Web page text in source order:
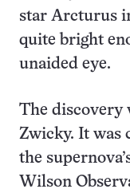
star Arcturus
quite bright
unaided eye.
The discovery
Zwicky. It was
the
Wilson